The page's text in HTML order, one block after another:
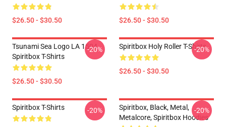
$26.50 - $30.50 $26.50 - $30.50
Tsunami Sea Logo LA 1504
Spiritbox T-Shirts
$26.50 - $30.50
-20% Spiritbox Holy Roller T-Shirts
$26.50 - $30.50
-20%
Spiritbox T-Shirts -20%
Spiritbox, Black, Metal,
Metalcore, Spiritbox Hoodies
-20%